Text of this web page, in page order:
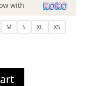
with
M S XL XS